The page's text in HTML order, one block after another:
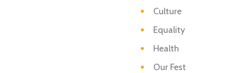
Culture
Equality
Health
Our Fest